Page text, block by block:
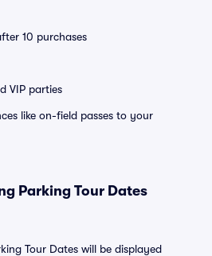
10 purchases
VIP parties
like on-field passes to your
Parking Tour Dates
Tour Dates will be displayed